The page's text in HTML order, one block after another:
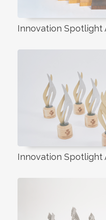
Innovation Spotlight
Innovation Spotlight